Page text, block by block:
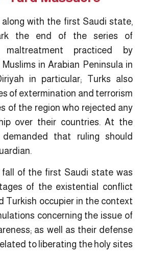
along with the first Saudi state,
the end of the series of
maltreatment practiced by
in Arabian Peninsula in
in particular; Turks also
of extermination and terrorism
of the region who rejected any
over their countries. At the
that ruling should
fall of the first Saudi state was
of the existential conflict
Turkish occupier in the context
concerning the issue of
as well as their defense
to liberating the holy sites